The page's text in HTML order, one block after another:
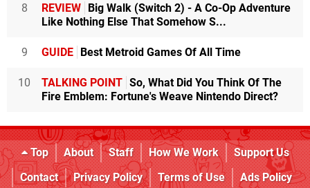
8 REVIEW Big Walk (Switch 2) - A Co-Op Adventure
Like Nothing Else That Somehow S...
9 GUIDE Best Metroid Games Of All Time
10 TALKING POINT So, What Did You Think Of The
Fire Emblem: Fortune's Weave Nintendo Direct?
Top About Staff How We Work
Support Us
Contact
Privacy Policy Terms of Use
Ads Policy